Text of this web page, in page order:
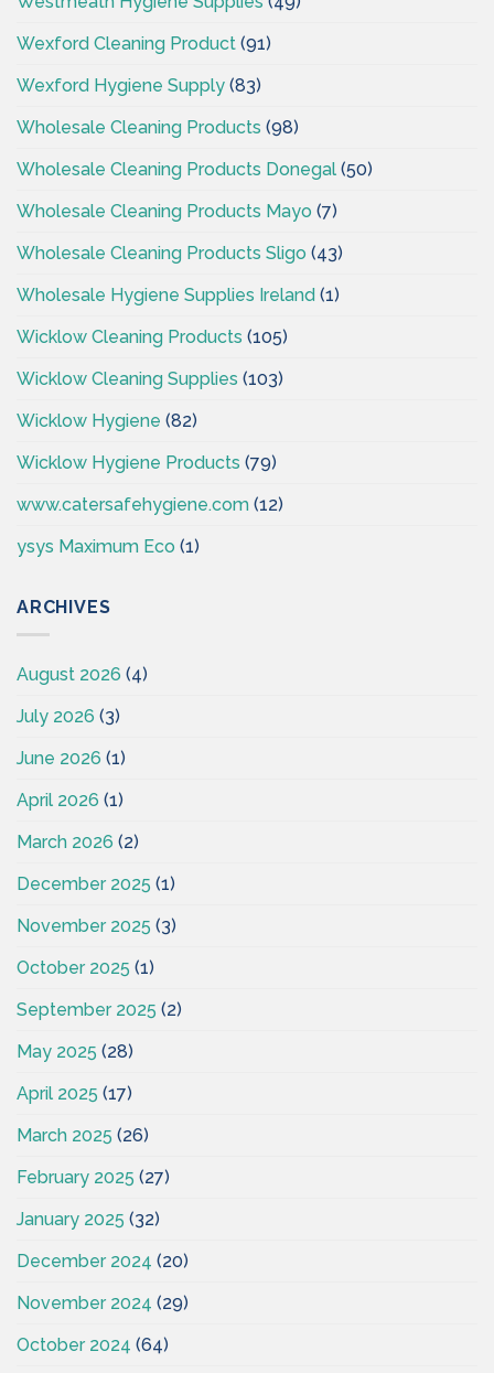
Wexford Cleaning Product (91)
Wexford Hygiene Supply (83)
Wholesale Cleaning Products (98)
Wholesale Cleaning Products Donegal (50)
Wholesale Cleaning Products Mayo (7)
Wholesale Cleaning Products Sligo (43)
Wholesale Hygiene Supplies Ireland (1)
Wicklow Cleaning Products (105)
Wicklow Cleaning Supplies (103)
Wicklow Hygiene (82)
Wicklow Hygiene Products (79)
www.catersafehygiene.com (12)
ysys Maximum Eco (1)
ARCHIVES
August 2026 (4)
July 2026 (3)
June 2026 (1)
April 2026 (1)
March 2026 (2)
December 2025 (1)
November 2025 (3)
October 2025 (1)
September 2025 (2)
May 2025 (28)
April 2025 (17)
March 2025 (26)
February 2025 (27)
January 2025 (32)
December 2024 (20)
November 2024 (29)
October 2024 (64)